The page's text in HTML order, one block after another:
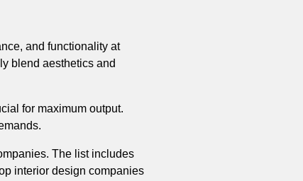
and functionality at
blend aesthetics and
for maximum output.
The list includes
interior design companies